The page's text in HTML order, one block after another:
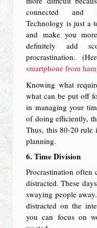
connected and
Technology is just a
and make you
definitely add
procrastination.
smartphone from
Knowing what
what can be put off
in managing your
of doing efficiently,
Thus, this 80-20
planning.
6. Time Division
Procrastination often
distracted. These
swaying people
distracted on the
you can focus on